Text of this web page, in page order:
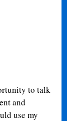
to talk
and
use my